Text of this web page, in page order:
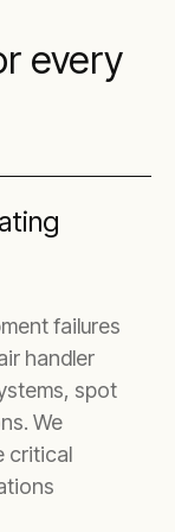
every
failures
handler
spot
We
critical